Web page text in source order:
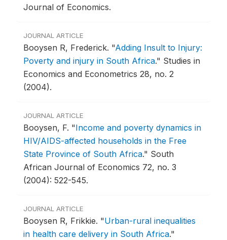
Journal of Economics.
JOURNAL ARTICLE
Booysen R, Frederick. "Adding Insult to Injury:
Poverty and injury in South Africa." Studies in
Economics and Econometrics 28, no. 2
(2004).
JOURNAL ARTICLE
Booysen, F. "Income and poverty dynamics in
HIV/AIDS-affected households in the Free
State Province of South Africa." South
African Journal of Economics 72, no. 3
(2004): 522-545.
JOURNAL ARTICLE
Booysen R, Frikkie. "Urban-rural inequalities
in health care delivery in South Africa."